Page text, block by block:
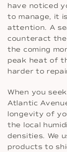
have noticed
to manage, it
attention. A
counteract
the coming
peak heat of
harder to
When you seek
Atlantic
longevity of
the local
densities. We
products to